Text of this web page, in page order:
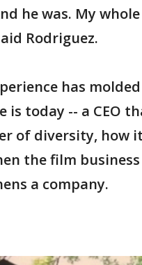
he was. My
Rodriguez.
has
is today -- a CEO
of diversity, how
the film
a company.